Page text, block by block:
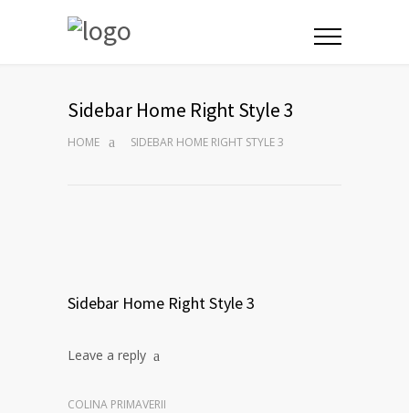
Sidebar Home Right Style 3
HOME SIDEBAR HOME RIGHT STYLE 3
Sidebar Home Right Style 3
Leave a reply
COLINA PRIMAVERII